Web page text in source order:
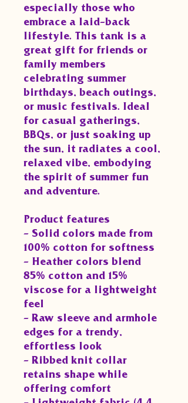
especially those who
embrace a laid-back
lifestyle. This tank is a
great gift for friends or
family members
celebrating summer
birthdays, beach outings,
or music festivals. Ideal
for casual gatherings,
BBQs, or just soaking up
the sun, it radiates a cool,
relaxed vibe, embodying
the spirit of summer fun
and adventure.
Product features
- Solid colors made from
100% cotton for softness
- Heather colors blend
85% cotton and 15%
viscose for a lightweight
feel
- Raw sleeve and armhole
edges for a trendy,
effortless look
- Ribbed knit collar
retains shape while
offering comfort